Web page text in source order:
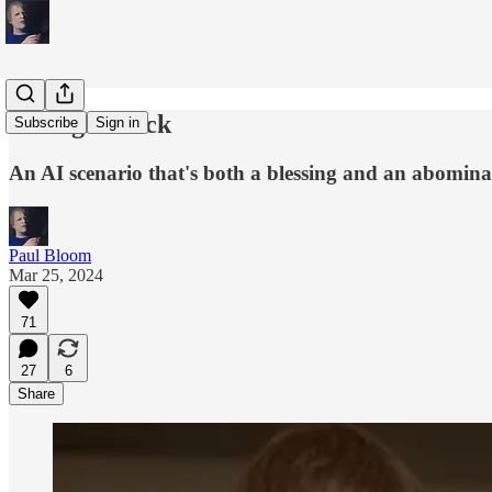
Subscribe Sign in
Be Right Back
An AI scenario that's both a blessing and an
Paul Bloom
Mar 25, 2024
71
27
6
Share